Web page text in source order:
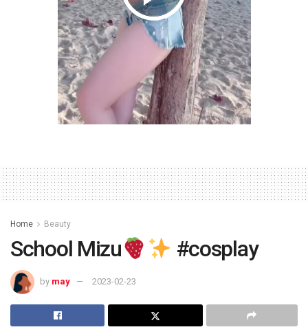
Home Beauty
School Mizu #cosplay
by may 2023-02-23